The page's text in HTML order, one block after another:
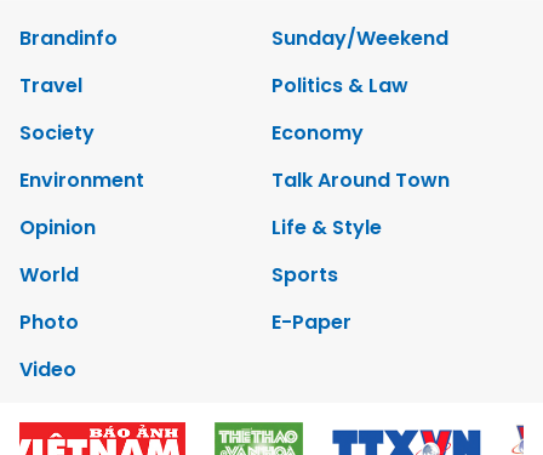
Brandinfo
Sunday/Weekend
Travel
Politics & Law
Society
Economy
Environment
Talk Around Town
Opinion
Life & Style
World
Sports
Photo
E-Paper
Video